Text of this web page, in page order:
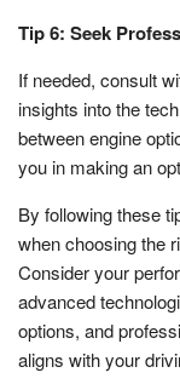
Tip 6: Seek
If needed, consult
insights into the
between engine
you in making an
By following these
when choosing the
Consider your
advanced
options, and
aligns with your